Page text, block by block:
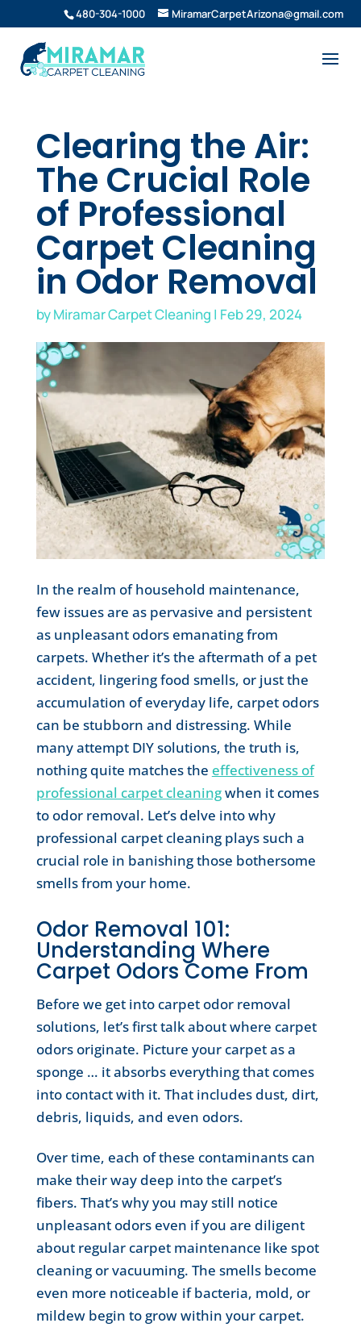
480-304-1000 MiramarCarpetArizona@gmail.com
Clearing the Air:
The Crucial Role
of Professional
Carpet Cleaning
in Odor Removal
byMiramar Carpet Cleaning | Feb 29, 2024
In the realm of household maintenance,
few issues are as pervasive and persistent
as unpleasant odors emanating from
carpets. Whether it’s the aftermath of a pet
accident, lingering food smells, or just the
accumulation of everyday life, carpet odors
can be stubborn and distressing. While
many attempt DIY solutions, the truth is,
nothing quite matches the effectiveness of
professional carpet cleaningwhen it comes
to odor removal. Let’s delve into why
professional carpet cleaning plays such a
crucial role in banishing those bothersome
smells from your home.
Odor Removal 101:
Understanding Where
Carpet Odors Come From
Before we get into carpet odor removal
solutions, let’s first talk about where carpet
odors originate. Picture your carpet as a
sponge … it absorbs everything that comes
into contact with it. That includes dust, dirt,
debris, liquids, and even odors.
Over time, each of these contaminants can
make their way deep into the carpet’s
fibers. That’s why you may still notice
unpleasant odors even if you are diligent
about regular carpet maintenance like spot
cleaning or vacuuming. The smells become
even more noticeable if bacteria, mold, or
mildew begin to grow within your carpet.